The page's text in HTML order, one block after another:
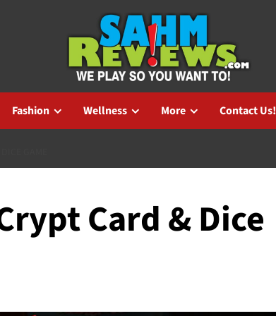
Fashion Wellness More Contact Us!
Card & Dice